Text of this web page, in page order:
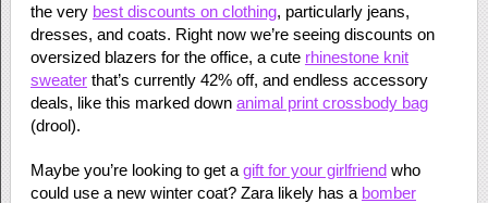
the very best discounts on clothing, particularly jeans,
dresses, and coats. Right now we’re seeing discounts on
oversized blazers for the office, a cute rhinestone knit
sweaterthat’s currently 42% off, and endless accessory
deals, like this marked down animal print crossbody bag
(drool).
Maybe you’re looking to get a gift for your girlfriendwho
could use a new winter coat? Zara likely has a bomber